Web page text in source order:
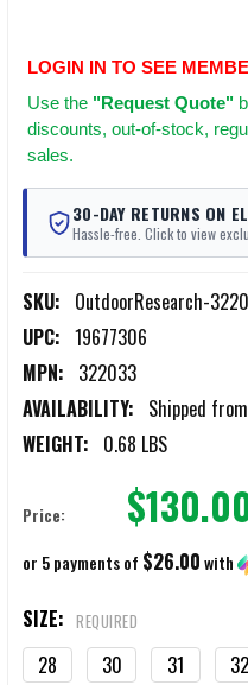
LOGIN IN TO SEE
Use the "Request Quote"
discounts, out-of-stock,
sales.
30-DAY RETURNS ON
Hassle-free. Click to view
SKU: OutdoorResearch-
UPC: 19677306
MPN: 322033
AVAILABILITY: Shipped
WEIGHT: 0.68 LBS
Price:
or 5 payments of $26.00with
SIZE: REQUIRED
28 30 31 32